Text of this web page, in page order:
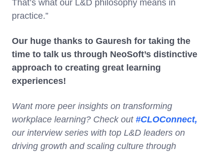
That’s what our L&D philosophy means in
practice.”
Our huge thanks to Gauresh for taking the
time to talk us through NeoSoft’s distinctive
approach to creating great learning
experiences!
Want more peer insights on transforming
workplace learning? Check out #CLOConnect,
our interview series with top L&D leaders on
driving growth and scaling culture through